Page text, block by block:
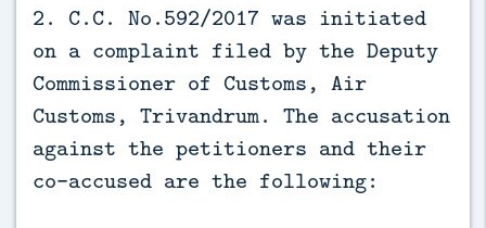
2. C.C. No.592/2017 was initiated
on a complaint filed by the Deputy
Commissioner of Customs, Air
Customs, Trivandrum. The accusation
against the petitioners and their
co-accused are the following: